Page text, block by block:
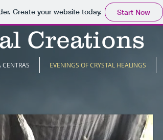
Create your website today. Start Now
Creations
CENTRAS EVENINGS OF CRYSTAL HEALINGS